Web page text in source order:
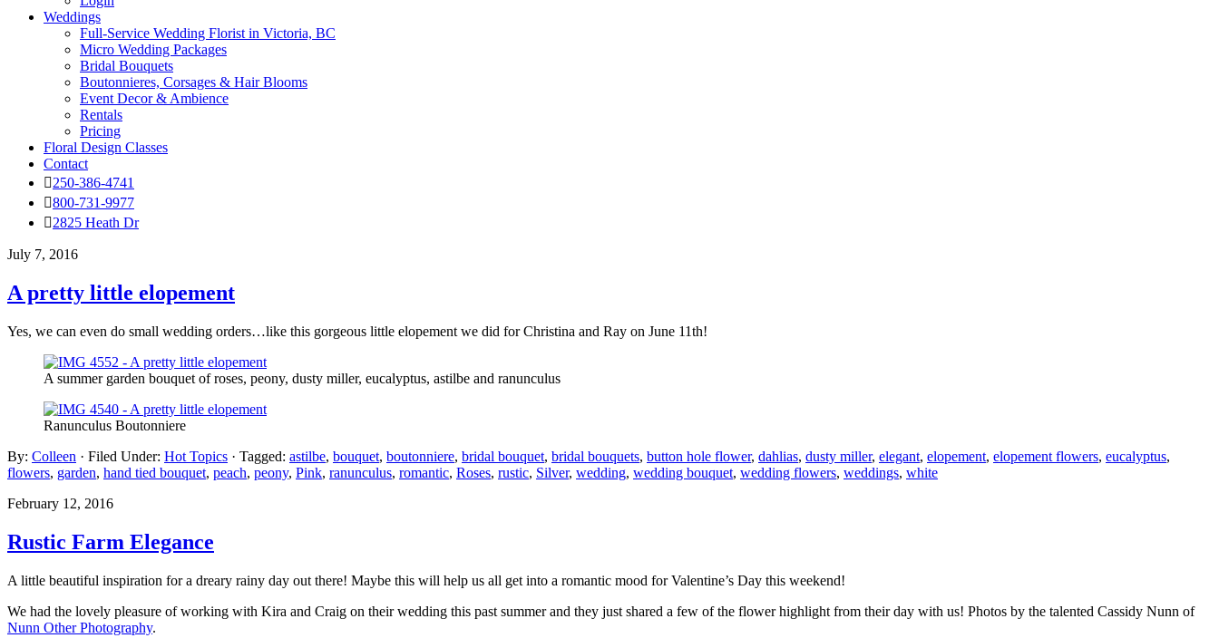
Weddings
Full-Service Wedding Florist in Victoria, BC
Micro Wedding Packages
Bridal Bouquets
Boutonnieres, Corsages & Hair Blooms
Event Decor & Ambience
Rentals
Pricing
Floral Design Classes
Contact
250-386-4741
800-731-9977
2825 Heath Dr
July 7, 2016
A pretty little elopement
Yes, we can even do small wedding orders…like this gorgeous little elopement we did for Christina and Ray on June 11th!
A summer garden bouquet of roses, peony, dusty miller, eucalyptus, astilbe and ranunculus
Ranunculus Boutonniere
By: Colleen · Filed Under: Hot Topics · Tagged: astilbe, bouquet, boutonniere, bridal bouquet, bridal bouquets, button hole flower, dahlias, dusty miller, elegant, elopement, elopement flowers, eucalyptus,
flowers, garden, hand tied bouquet, peach, peony, Pink, ranunculus, romantic, Roses, rustic, Silver, wedding, wedding bouquet, wedding flowers, weddings, white
February 12, 2016
Rustic Farm Elegance
A little beautiful inspiration for a dreary rainy day out there! Maybe this will help us all get into a romantic mood for Valentine’s Day this weekend!
We had the lovely pleasure of working with Kira and Craig on their wedding this past summer and they just shared a few of the flower highlight from their day with us! Photos by the talented Cassidy Nunn of
Nunn Other Photography.